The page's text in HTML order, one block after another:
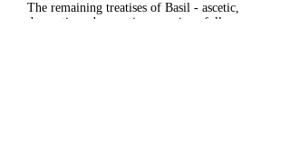
The remaining treatises of Basil - ascetic,
dogmatic and exegetic - are given full